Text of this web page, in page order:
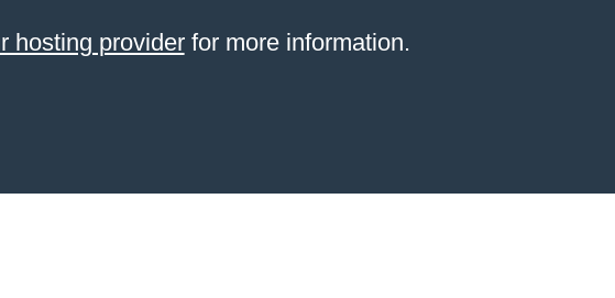
hosting providerfor more information.